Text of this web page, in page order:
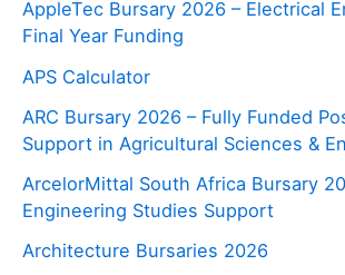
AppleTec Bursary 2026 – Electrical
Final Year Funding
APS Calculator
ARC Bursary 2026 – Fully Funded
Support in Agricultural Sciences &
ArcelorMittal South Africa Bursary
Engineering Studies Support
Architecture Bursaries 2026